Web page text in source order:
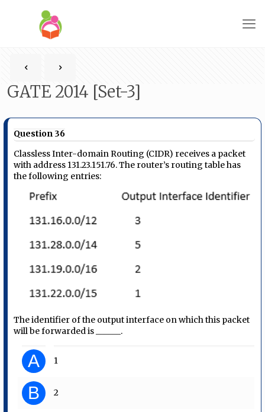
GATE 2014 [Set-3]
Question 36
Classless Inter-domain Routing (CIDR) receives a packet
with address 131.23.151.76. The router’s routing table has
the following entries:
The identifier of the output interface on which this packet
will be forwarded is ______.
A 1
B 2